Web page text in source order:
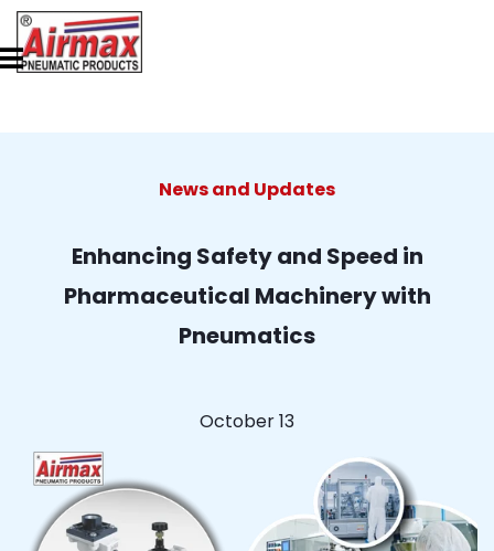
News and Updates
Enhancing Safety and Speed in
Pharmaceutical Machinery with
Pneumatics
October 13